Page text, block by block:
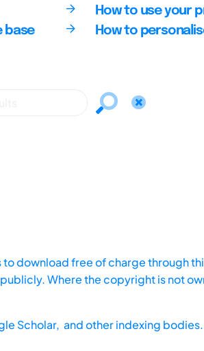
base
How to use your
How to
download free of charge through
Where the copyright is not
Scholar, and other indexing bodies.